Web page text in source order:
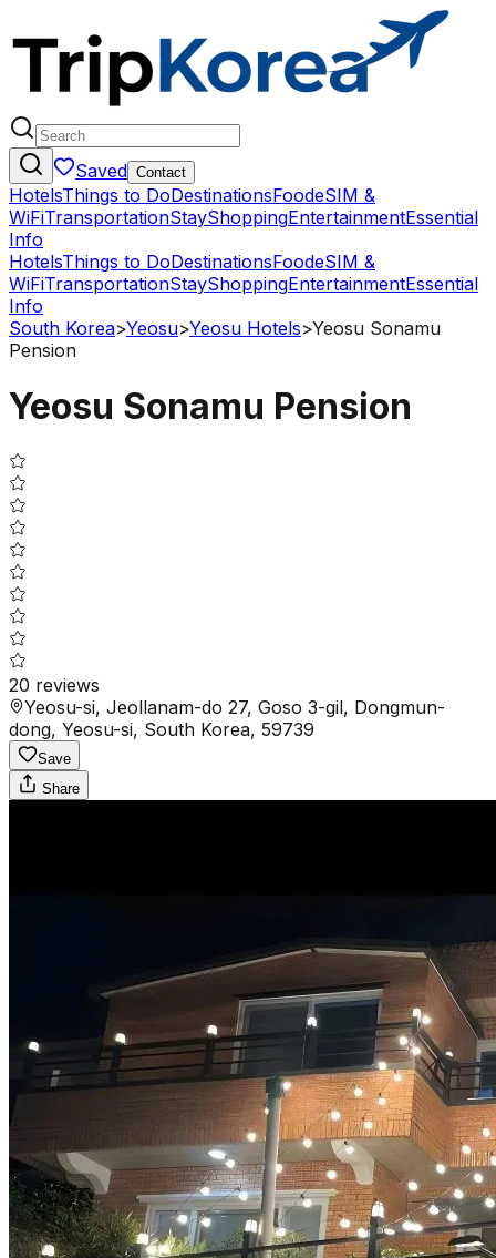
Saved Contact
HotelsThings to DoDestinationsFoodeSIM &
WiFiTransportationStayShoppingEntertainmentEssential
Info
HotelsThings to DoDestinationsFoodeSIM &
WiFiTransportationStayShoppingEntertainmentEssential
Info
South Korea>Yeosu>Yeosu Hotels>Yeosu Sonamu
Pension
Yeosu Sonamu Pension
20 reviews
Yeosu-si, Jeollanam-do 27, Goso 3-gil, Dongmun-
dong, Yeosu-si, South Korea, 59739
Save
Share